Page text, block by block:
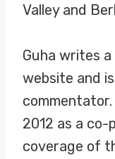
Valley and
Guha writes
website and
commentator.
2012 as a co-
coverage of